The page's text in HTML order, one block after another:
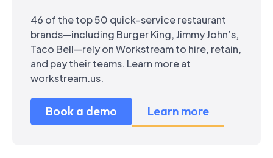
46 of the top 50 quick-service restaurant
brands—including Burger King, Jimmy John’s,
Taco Bell—rely on Workstream to hire, retain,
and pay their teams. Learn more at
workstream.us.
Book a demo Learn more